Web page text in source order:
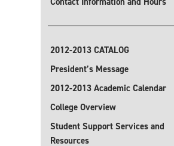
2012-2013 CATALOG
President’s Message
2012-2013 Academic Calendar
College Overview
Student Support Services and
Resources